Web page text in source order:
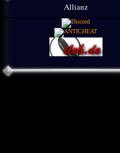
Allianz